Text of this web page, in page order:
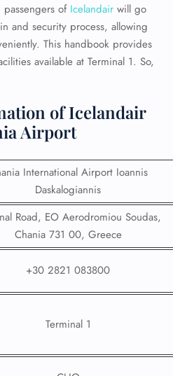
of Icelandair will go
and security process, allowing
This handbook provides
available at Terminal 1. So,
of Icelandair
Airport
International Airport Ioannis
Daskalogiannis
Road, EO Aerodromiou Soudas,
Chania 731 00, Greece
+30 2821 083800
Terminal 1